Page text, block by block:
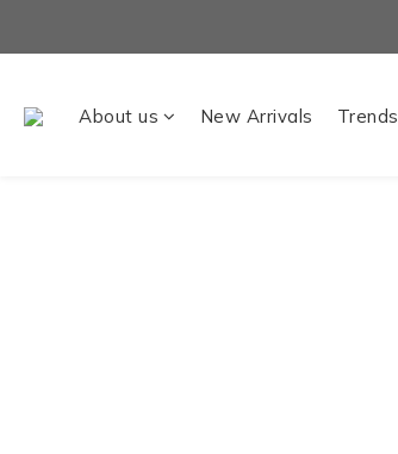
About us New Arrivals Trends